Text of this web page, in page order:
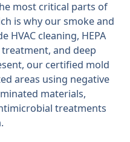
most critical parts of
is why our smoke and
HVAC cleaning, HEPA
and deep
our certified mold
areas using negative
materials,
treatments